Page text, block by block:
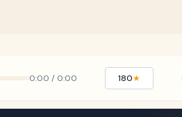
0:00 / 0:00 180★